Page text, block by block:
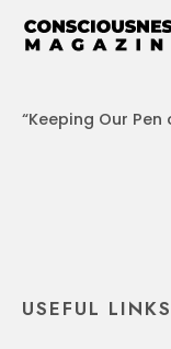
“Keeping Our
USEFUL LINKS